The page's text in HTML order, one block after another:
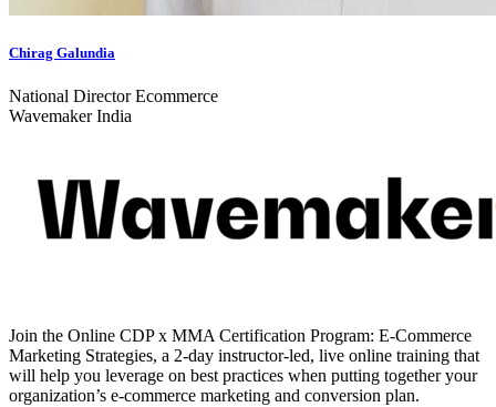
Chirag Galundia
National Director Ecommerce
Wavemaker India
Join the Online CDP x MMA Certification Program: E-Commerce
Marketing Strategies, a 2-day instructor-led, live online training that
will help you leverage on best practices when putting together your
organization’s e-commerce marketing and conversion plan.